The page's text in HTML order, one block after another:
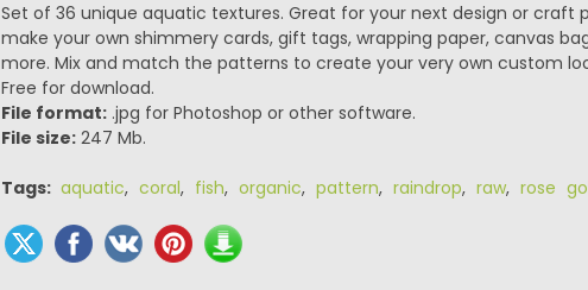
Set of 36 unique aquatic textures. Great for your next design or
make your own shimmery cards, gift tags, wrapping paper, canvas
more. Mix and match the patterns to create your very own custom
Free for download.
File format:.jpg for Photoshop or other software.
File size:247 Mb.
Tags: aquatic, coral, fish, organic, pattern, raindrop, raw, rose